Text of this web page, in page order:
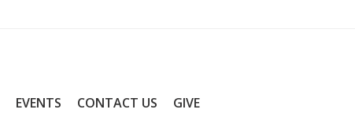
EVENTS CONTACT US GIVE